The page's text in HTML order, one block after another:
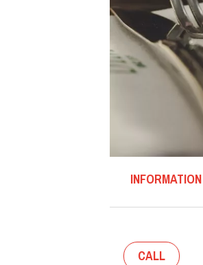
INFORMATION
CALL